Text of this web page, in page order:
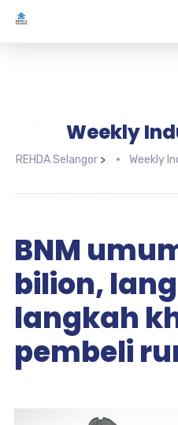
Weekly
REHDA Selangor> Weekly
BNM
bilion,
langkah
pembeli